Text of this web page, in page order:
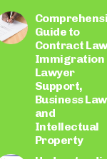
Guide to
Contract
Immigration
Lawyer
Support,
Business
and
Intellectual
Property